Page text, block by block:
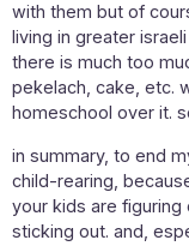
with them but of
living in greater
there is much too
pekelach, cake, etc.
homeschool over it.
in summary, to end
child-rearing,
your kids are
sticking out. and,